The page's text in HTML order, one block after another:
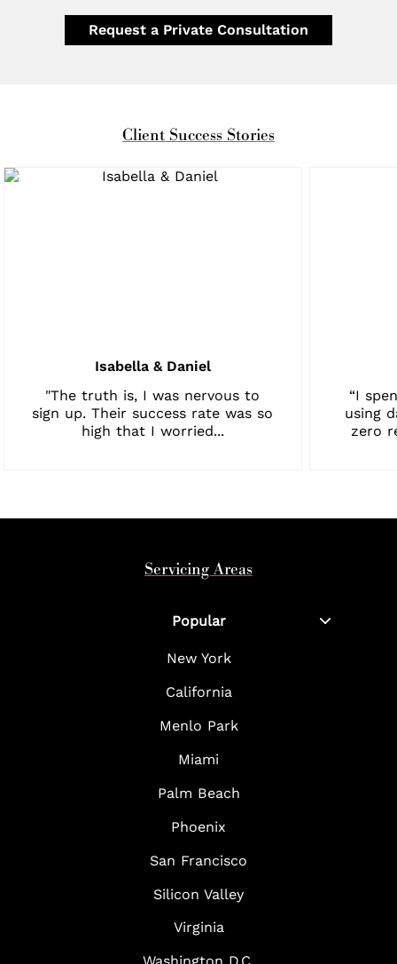
Request a Private Consultation
Client Success Stories
Isabella & Daniel
"The truth is, I was nervous to
sign up. Their success rate was so
high that I worried...
“I
using
zero
Servicing Areas
Popular
New York
California
Menlo Park
Miami
Palm Beach
Phoenix
San Francisco
Silicon Valley
Virginia